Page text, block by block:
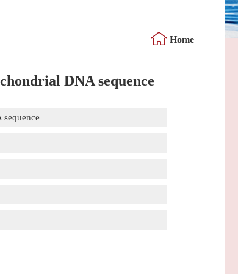
Home
DNA sequence